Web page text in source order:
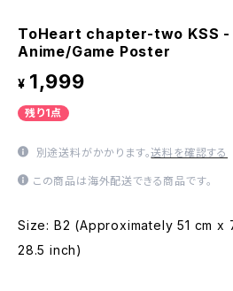
ToHeart chapter-two KSS
Anime/Game Poster
¥ 1,999
残り1点
別途送料がかかります。送料を確認する
この商品は海外配送できる商品です。
Size: B2 (Approximately 51 cm x
28.5 inch)